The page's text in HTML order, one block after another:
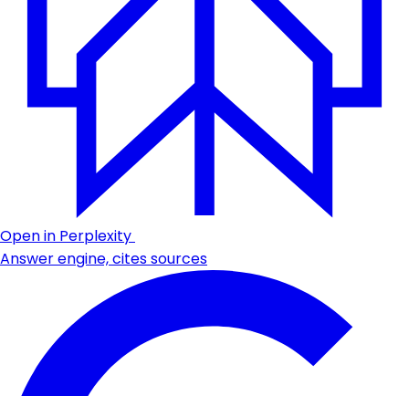
Open in Perplexity
Answer engine, cites sources